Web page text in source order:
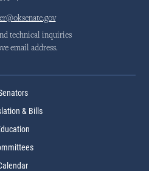
technical inquiries
email address.
& Bills